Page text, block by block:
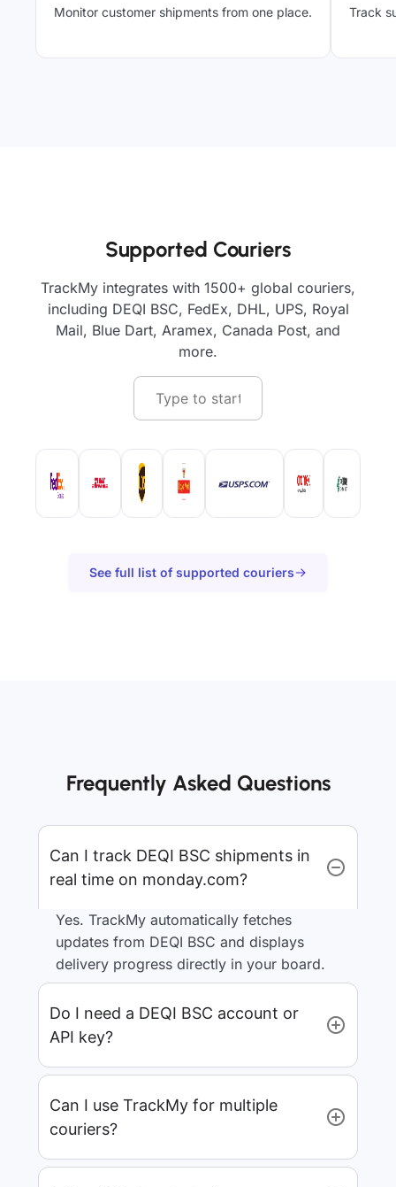
Monitor customer shipments from one place. Track
Supported Couriers
TrackMy integrates with 1500+ global couriers,
including DEQI BSC, FedEx, DHL, UPS, Royal
Mail, Blue Dart, Aramex, Canada Post, and
more.
See full list of supported couriers
Frequently Asked Questions
Can I track DEQI BSC shipments in
real time on monday.com?
Yes. TrackMy automatically fetches
updates from DEQI BSC and displays
delivery progress directly in your board.
Do I need a DEQI BSC account or
API key?
Can I use TrackMy for multiple
couriers?